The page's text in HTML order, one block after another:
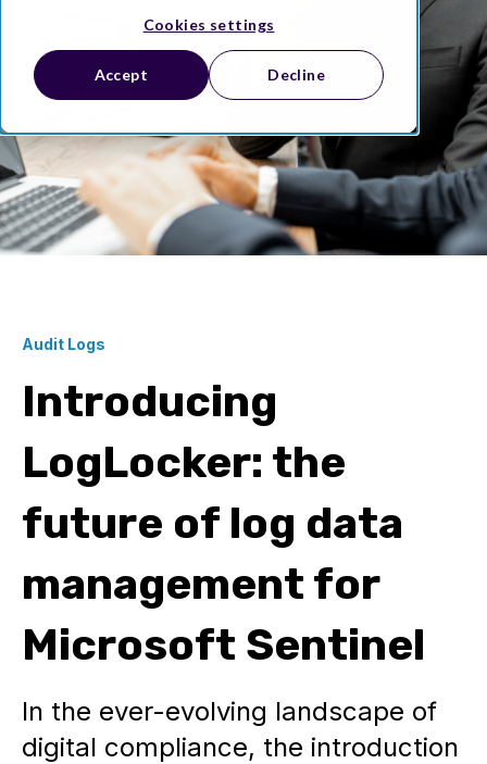
Cookies settings
Accept Decline
Audit Logs
Introducing
LogLocker: the
future of log data
management for
Microsoft Sentinel
In the ever-evolving landscape of
digital compliance, the introduction